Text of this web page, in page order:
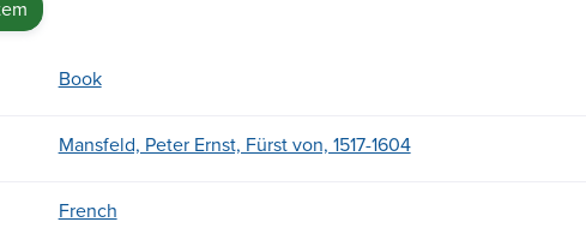
Book
Mansfeld, Peter Ernst, Fürst von, 1517-1604
French